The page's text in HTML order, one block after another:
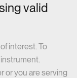
valid
interest. To
or you are serving